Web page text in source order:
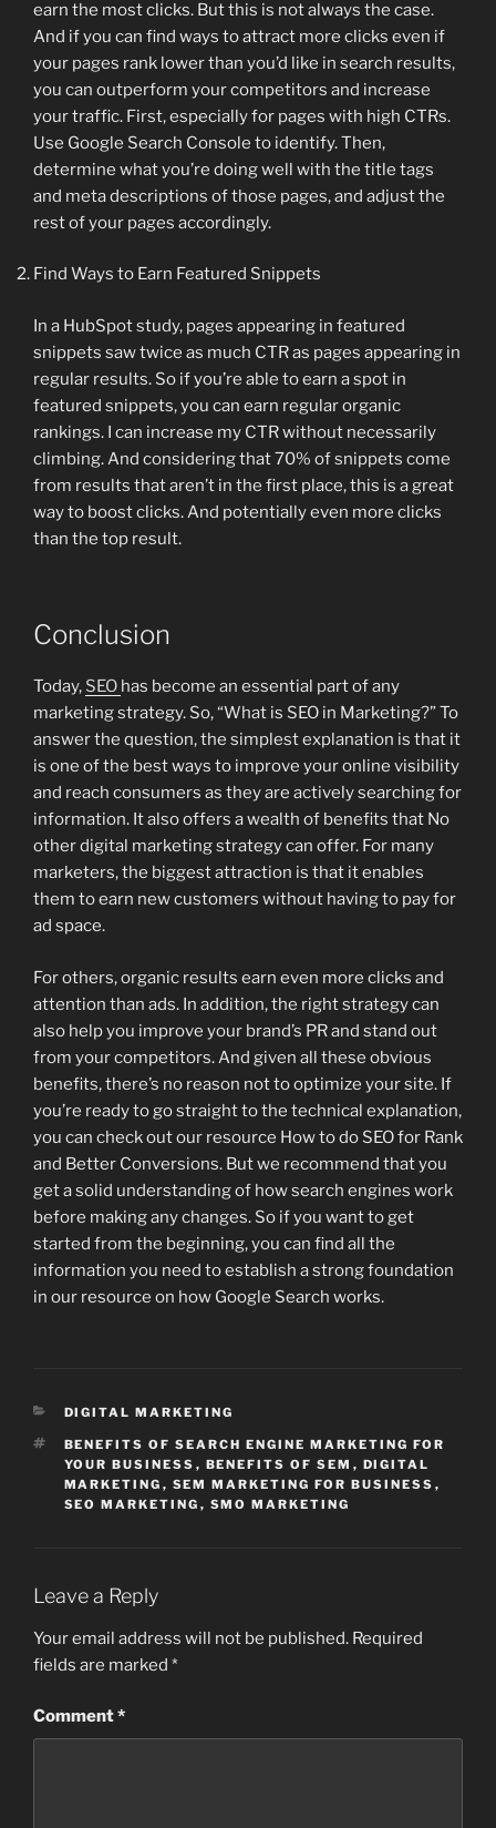
earn the most clicks. But this is not always the case.
And if you can find ways to attract more clicks even if
your pages rank lower than you’d like in search results,
you can outperform your competitors and increase
your traffic. First, especially for pages with high CTRs.
Use Google Search Console to identify. Then,
determine what you’re doing well with the title tags
and meta descriptions of those pages, and adjust the
rest of your pages accordingly.
Find Ways to Earn Featured Snippets
In a HubSpot study, pages appearing in featured
snippets saw twice as much CTR as pages appearing in
regular results. So if you’re able to earn a spot in
featured snippets, you can earn regular organic
rankings. I can increase my CTR without necessarily
climbing. And considering that 70% of snippets come
from results that aren’t in the first place, this is a great
way to boost clicks. And potentially even more clicks
than the top result.
Conclusion
Today, SEO has become an essential part of any
marketing strategy. So, “What is SEO in Marketing?” To
answer the question, the simplest explanation is that it
is one of the best ways to improve your online visibility
and reach consumers as they are actively searching for
information. It also offers a wealth of benefits that No
other digital marketing strategy can offer. For many
marketers, the biggest attraction is that it enables
them to earn new customers without having to pay for
ad space.
For others, organic results earn even more clicks and
attention than ads. In addition, the right strategy can
also help you improve your brand’s PR and stand out
from your competitors. And given all these obvious
benefits, there’s no reason not to optimize your site. If
you’re ready to go straight to the technical explanation,
you can check out our resource How to do SEO for Rank
and Better Conversions. But we recommend that you
get a solid understanding of how search engines work
before making any changes. So if you want to get
started from the beginning, you can find all the
information you need to establish a strong foundation
in our resource on how Google Search works.
CATEGORIES
DIGITAL MARKETING
TAGS
BENEFITS OF SEARCH ENGINE MARKETING FOR
YOUR BUSINESS , BENEFITS OF SEM , DIGITAL
MARKETING , SEM MARKETING FOR BUSINESS ,
SEO MARKETING , SMO MARKETING
Leave a Reply
Your email address will not be published. Required
fields are marked *
Comment*